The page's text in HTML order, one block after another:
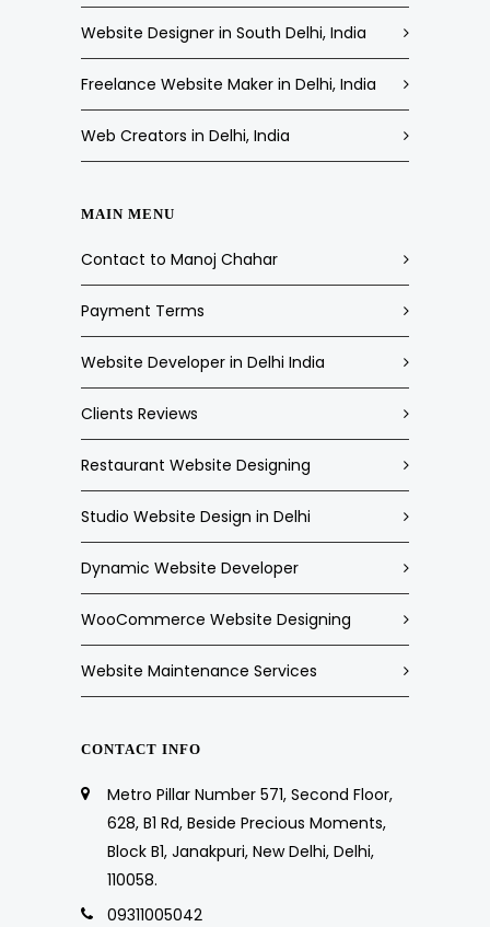
Website Designer in South Delhi, India
Freelance Website Maker in Delhi, India
Web Creators in Delhi, India
MAIN MENU
Contact to Manoj Chahar
Payment Terms
Website Developer in Delhi India
Clients Reviews
Restaurant Website Designing
Studio Website Design in Delhi
Dynamic Website Developer
WooCommerce Website Designing
Website Maintenance Services
CONTACT INFO
Metro Pillar Number 571, Second Floor,
628, B1 Rd, Beside Precious Moments,
Block B1, Janakpuri, New Delhi, Delhi,
110058.
09311005042